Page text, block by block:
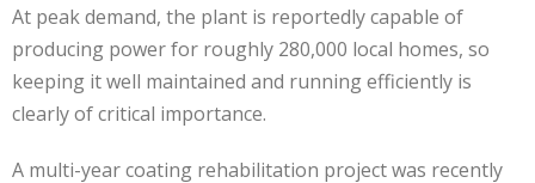
At peak demand, the plant is reportedly capable of
producing power for roughly 280,000 local homes, so
keeping it well maintained and running efficiently is
clearly of critical importance.
A multi-year coating rehabilitation project was recently